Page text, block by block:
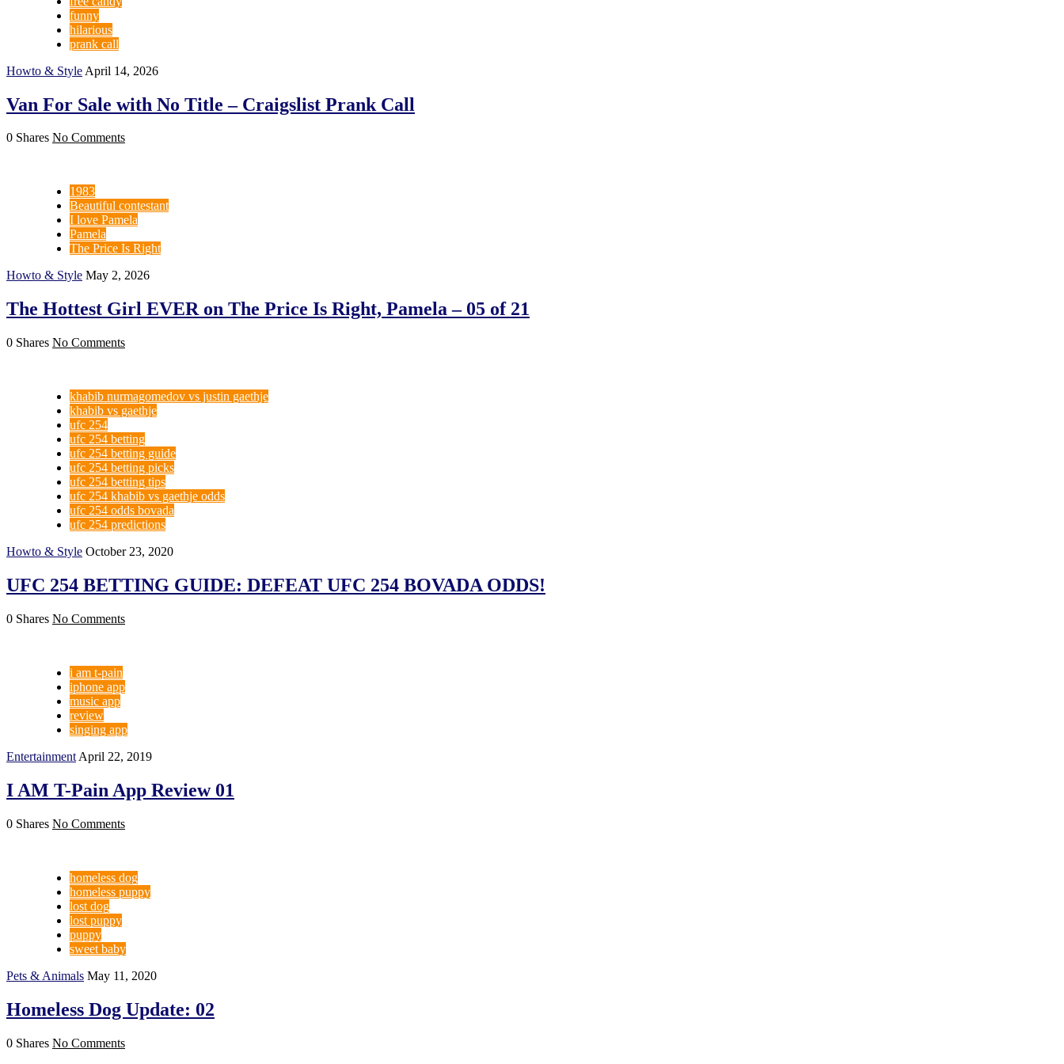
funny
hilarious
prank call
Howto & Style April 14, 2026
Van For Sale with No Title – Craigslist Prank Call
0 Shares No Comments
1983
Beautiful contestant
I love Pamela
Pamela
The Price Is Right
Howto & Style May 2, 2026
The Hottest Girl EVER on The Price Is Right, Pamela – 05 of 21
0 Shares No Comments
khabib nurmagomedov vs justin gaethje
khabib vs gaethje
ufc 254
ufc 254 betting
ufc 254 betting guide
ufc 254 betting picks
ufc 254 betting tips
ufc 254 khabib vs gaethje odds
ufc 254 odds bovada
ufc 254 predictions
Howto & Style October 23, 2020
UFC 254 BETTING GUIDE: DEFEAT UFC 254 BOVADA ODDS!
0 Shares No Comments
i am t-pain
iphone app
music app
review
singing app
Entertainment April 22, 2019
I AM T-Pain App Review 01
0 Shares No Comments
homeless dog
homeless puppy
lost dog
lost puppy
puppy
sweet baby
Pets & Animals May 11, 2020
Homeless Dog Update: 02
0 Shares No Comments